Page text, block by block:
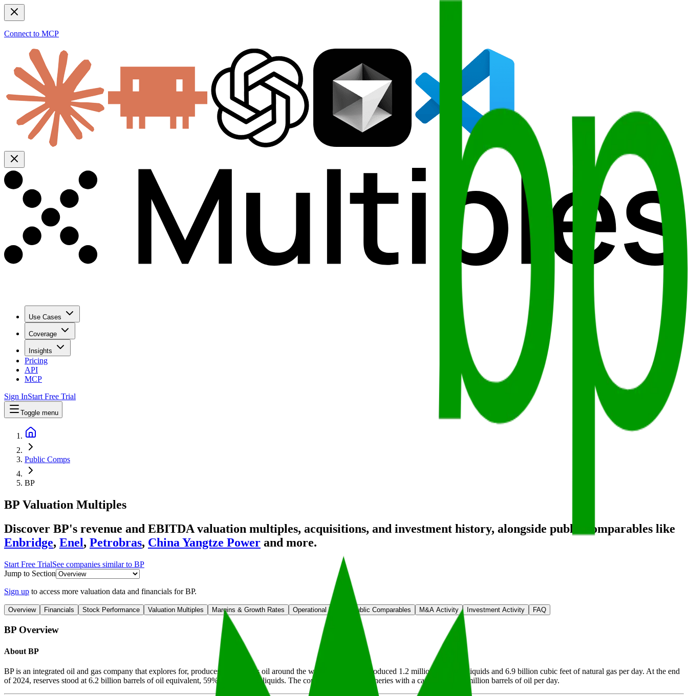
Connect to MCP
Use Cases
Coverage
Insights
Pricing
API
MCP
Sign InStart Free Trial
Toggle menu
Public Comps
BP
BP Valuation Multiples
Discover BP's revenue and EBITDA valuation multiples, acquisitions, and investment history, alongside public comparables like
Enbridge, Enel, Petrobras, China Yangtze Power and more.
Start Free TrialSee companies similar to BP
Jump to Section
Sign up to access more valuation data and financials forBP.
Overview Financials Stock Performance Valuation Multiples Margins & Growth Rates Operational KPIs Public Comparables M&A Activity Investment Activity FAQ
BP Overview
About BP
BP is an integrated oil and gas company that explores for, produces, and refines oil around the world. In 2024, it produced 1.2 million barrels of liquids and 6.9 billion cubic feet of natural gas per day. At the end
of 2024, reserves stood at 6.2 billion barrels of oil equivalent, 59% of which are liquids. The company operates refineries with a capacity of 1.6 million barrels of oil per day.